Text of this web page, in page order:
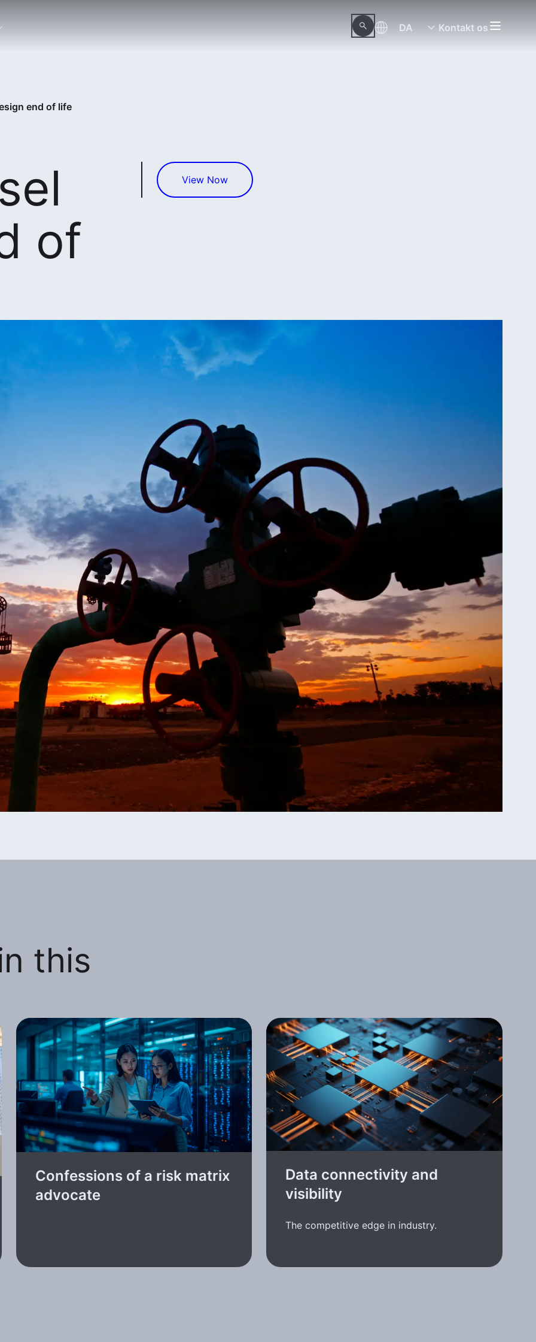
DA Kontakt os
end of life
of
View Now
this
Confessions of a risk matrix
advocate
Data connectivity and
visibility
The competitive edge in industry.